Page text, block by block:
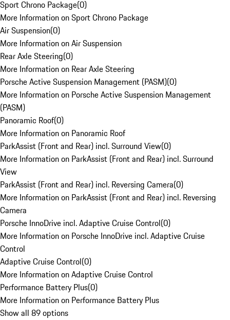
Sport Chrono Package(0)
More Information on Sport Chrono Package
Air Suspension(0)
More Information on Air Suspension
Rear Axle Steering(0)
More Information on Rear Axle Steering
Porsche Active Suspension Management (PASM)(0)
More Information on Porsche Active Suspension Management
(PASM)
Panoramic Roof(0)
More Information on Panoramic Roof
ParkAssist (Front and Rear) incl. Surround View(0)
More Information on ParkAssist (Front and Rear) incl. Surround
View
ParkAssist (Front and Rear) incl. Reversing Camera(0)
More Information on ParkAssist (Front and Rear) incl. Reversing
Camera
Porsche InnoDrive incl. Adaptive Cruise Control(0)
More Information on Porsche InnoDrive incl. Adaptive Cruise
Control
Adaptive Cruise Control(0)
More Information on Adaptive Cruise Control
Performance Battery Plus(0)
More Information on Performance Battery Plus
Show all 89 options